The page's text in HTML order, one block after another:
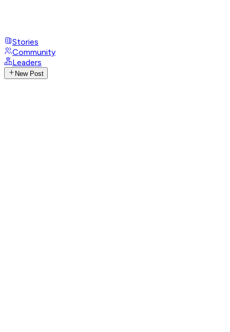
Stories
Community
Leaders
New Post